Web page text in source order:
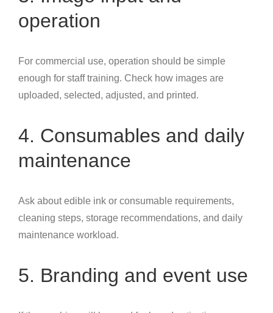
operation
For commercial use, operation should be simple
enough for staff training. Check how images are
uploaded, selected, adjusted, and printed.
4. Consumables and daily
maintenance
Ask about edible ink or consumable requirements,
cleaning steps, storage recommendations, and daily
maintenance workload.
5. Branding and event use